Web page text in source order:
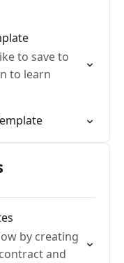
to save to
to learn
by creating
and